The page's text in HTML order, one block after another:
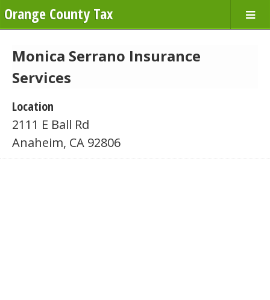
Orange County Tax
Monica Serrano Insurance
Services
Location
2111 E Ball Rd
Anaheim, CA 92806